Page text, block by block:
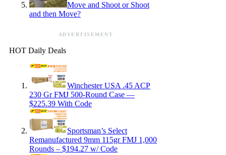
Move and Shoot or Shoot
and then Move?
ADVERTISEMENT
HOT Daily Deals
Winchester USA .45 ACP
230 Gr FMJ 500-Round Case —
$225.39 With Code
Sportsman’s Select
Remanufactured 9mm 115gr FMJ 1,000
Rounds – $194.27 w/ Code